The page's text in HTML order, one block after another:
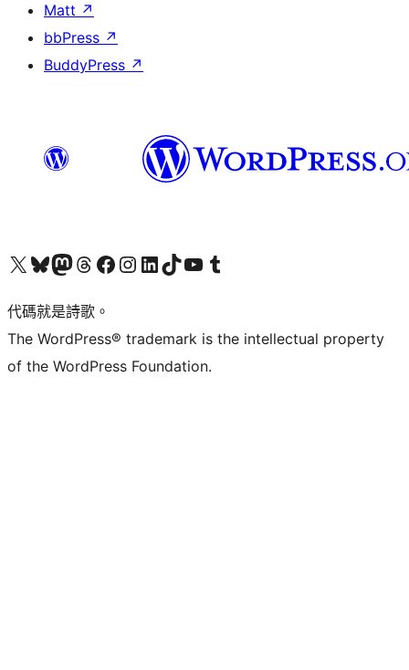
Matt ↗
bbPress ↗
BuddyPress ↗
Visit our X (formerly Twitter) account
Visit our Bluesky account
Visit our Mastodon account
Visit our Threads account
訪問我們的 Facebook 專頁Visit our Instagram account
Visit our LinkedIn account
Visit our TikTok account
Visit our YouTube channel
Visit our Tumblr account
代碼就是詩歌。
The WordPress® trademark is the intellectual property
of the WordPress Foundation.